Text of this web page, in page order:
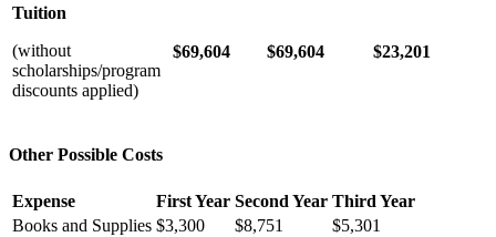
Tuition
(without
scholarships/program
discounts applied)
$69,604 $69,604 $23,201
Other Possible Costs
Expense First Year Second Year Third Year
Books and Supplies $3,300 $8,751
$5,301